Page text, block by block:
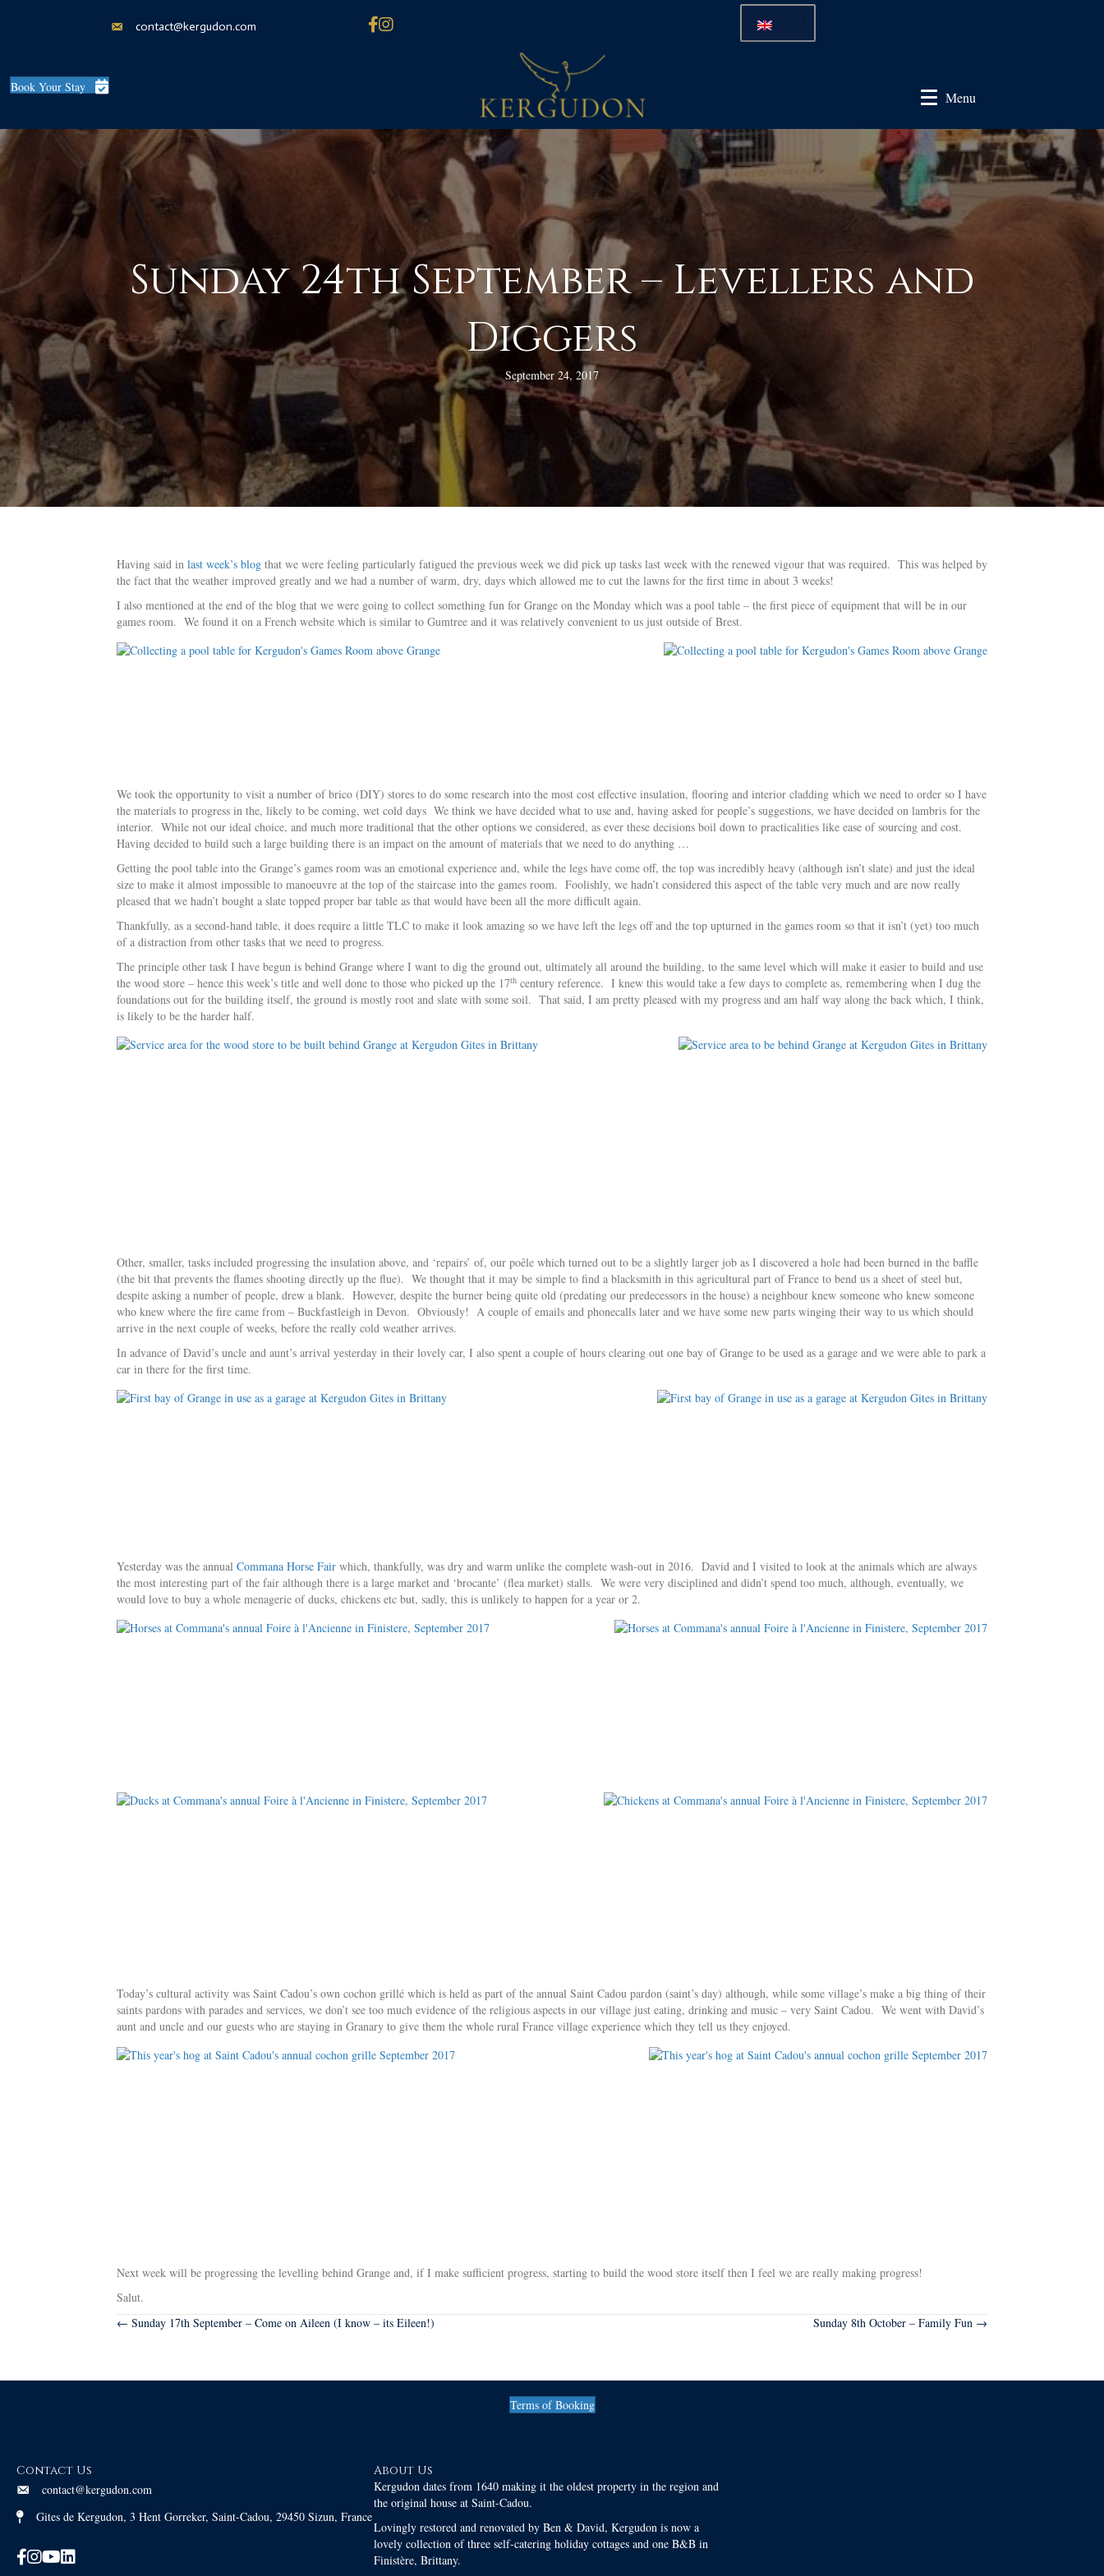
contact@kergudon.com
Book Your Stay
Menu
Sunday 24th September – Levellers and
Diggers
September 24, 2017
Having said in last week’s blog that we were feeling particularly fatigued the previous week we did pick up tasks last week with the renewed vigour that was required. This was helped by
the fact that the weather improved greatly and we had a number of warm, dry, days which allowed me to cut the lawns for the first time in about 3 weeks!
I also mentioned at the end of the blog that we were going to collect something fun for Grange on the Monday which was a pool table – the first piece of equipment that will be in our
games room. We found it on a French website which is similar to Gumtree and it was relatively convenient to us just outside of Brest.
We took the opportunity to visit a number of brico (DIY) stores to do some research into the most cost effective insulation, flooring and interior cladding which we need to order so I have
the materials to progress in the, likely to be coming, wet cold days We think we have decided what to use and, having asked for people’s suggestions, we have decided on lambris for the
interior. While not our ideal choice, and much more traditional that the other options we considered, as ever these decisions boil down to practicalities like ease of sourcing and cost.
Having decided to build such a large building there is an impact on the amount of materials that we need to do anything …
Getting the pool table into the Grange’s games room was an emotional experience and, while the legs have come off, the top was incredibly heavy (although isn’t slate) and just the ideal
size to make it almost impossible to manoeuvre at the top of the staircase into the games room. Foolishly, we hadn’t considered this aspect of the table very much and are now really
pleased that we hadn’t bought a slate topped proper bar table as that would have been all the more difficult again.
Thankfully, as a second-hand table, it does require a little TLC to make it look amazing so we have left the legs off and the top upturned in the games room so that it isn’t (yet) too much
of a distraction from other tasks that we need to progress.
The principle other task I have begun is behind Grange where I want to dig the ground out, ultimately all around the building, to the same level which will make it easier to build and use
the wood store – hence this week’s title and well done to those who picked up the 17th century reference. I knew this would take a few days to complete as, remembering when I dug the
foundations out for the building itself, the ground is mostly root and slate with some soil. That said, I am pretty pleased with my progress and am half way along the back which, I think,
is likely to be the harder half.
Other, smaller, tasks included progressing the insulation above, and ‘repairs’ of, our poêle which turned out to be a slightly larger job as I discovered a hole had been burned in the baffle
(the bit that prevents the flames shooting directly up the flue). We thought that it may be simple to find a blacksmith in this agricultural part of France to bend us a sheet of steel but,
despite asking a number of people, drew a blank. However, despite the burner being quite old (predating our predecessors in the house) a neighbour knew someone who knew someone
who knew where the fire came from – Buckfastleigh in Devon. Obviously! A couple of emails and phonecalls later and we have some new parts winging their way to us which should
arrive in the next couple of weeks, before the really cold weather arrives.
In advance of David’s uncle and aunt’s arrival yesterday in their lovely car, I also spent a couple of hours clearing out one bay of Grange to be used as a garage and we were able to park a
car in there for the first time.
Yesterday was the annual Commana Horse Fair which, thankfully, was dry and warm unlike the complete wash-out in 2016. David and I visited to look at the animals which are always
the most interesting part of the fair although there is a large market and ‘brocante’ (flea market) stalls. We were very disciplined and didn’t spend too much, although, eventually, we
would love to buy a whole menagerie of ducks, chickens etc but, sadly, this is unlikely to happen for a year or 2.
Today’s cultural activity was Saint Cadou’s own cochon grillé which is held as part of the annual Saint Cadou pardon (saint’s day) although, while some village’s make a big thing of their
saints pardons with parades and services, we don’t see too much evidence of the religious aspects in our village just eating, drinking and music – very Saint Cadou. We went with David’s
aunt and uncle and our guests who are staying in Granary to give them the whole rural France village experience which they tell us they enjoyed.
Next week will be progressing the levelling behind Grange and, if I make sufficient progress, starting to build the wood store itself then I feel we are really making progress!
Salut.
Posts
← Sunday 17th September – Come on Aileen (I know – its Eileen!) Sunday 8th October – Family Fun →
Terms of Booking
Contact Us
contact@kergudon.com
Gites de Kergudon, 3 Hent Gorreker, Saint-Cadou, 29450 Sizun, France
About Us
Kergudon dates from 1640 making it the oldest property in the region and
the original house at Saint-Cadou.
Lovingly restored and renovated by Ben & David, Kergudon is now a
lovely collection of three self-catering holiday cottages and one B&B in
Finistère, Brittany.